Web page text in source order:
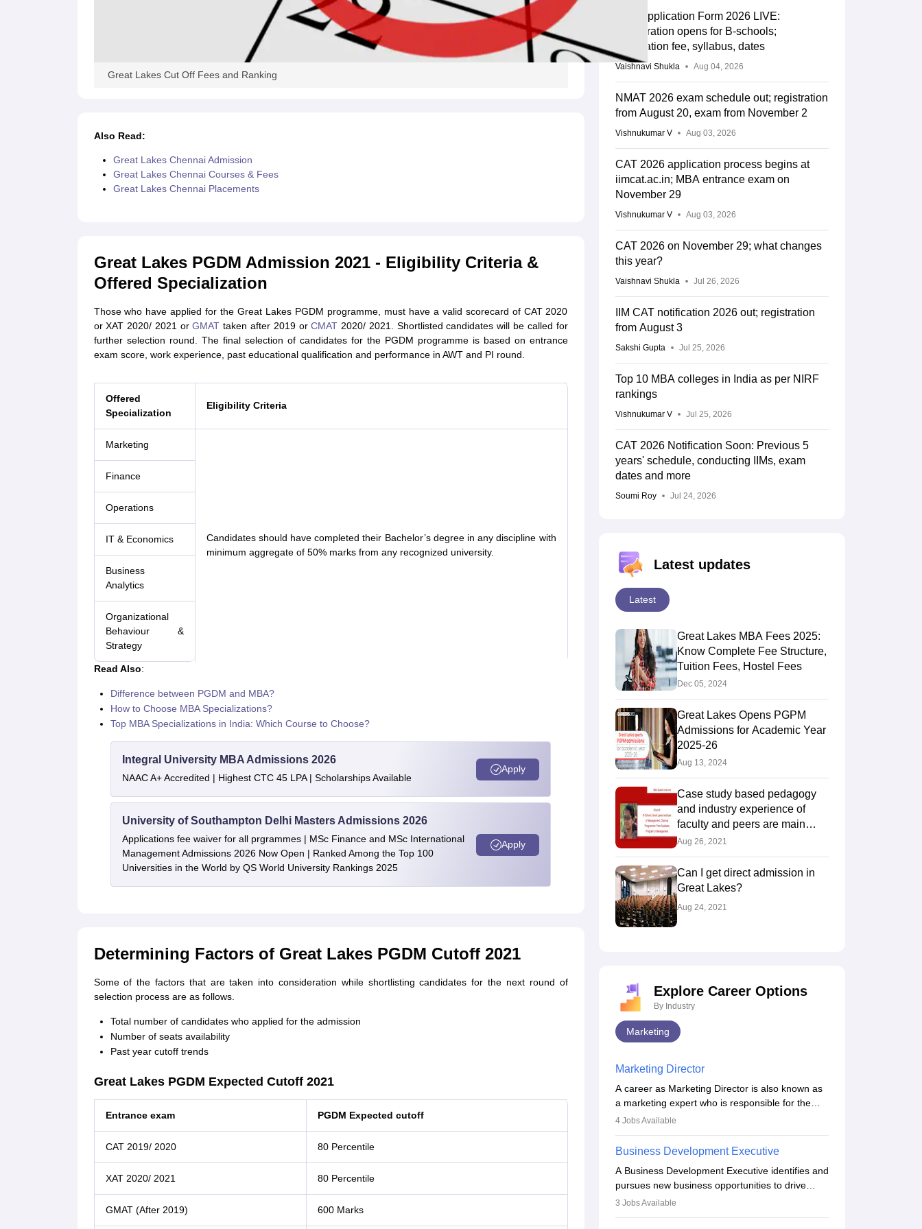
Great Lakes Cut Off Fees and Ranking
Also Read:
Great Lakes Chennai Admission
Great Lakes Chennai Courses & Fees
Great Lakes Chennai Placements
Great Lakes PGDM Admission 2021 - Eligibility Criteria &
Offered Specialization
Those who have applied for the Great Lakes PGDM programme, must have a valid scorecard of CAT 2020
or XAT 2020/ 2021 orGMAT taken after 2019 orCMAT 2020/ 2021. Shortlisted candidates will be called for
further selection round. The final selection of candidates for the PGDM programme is based on entrance
exam score, work experience, past educational qualification and performance in AWT and PI round.
Offered
Specialization
Eligibility Criteria
Marketing
Candidates should have completed their Bachelor’s degree in any discipline with
minimum aggregate of 50% marks from any recognized university.
Finance
Operations
IT & Economics
Business
Analytics
Organizational
Behaviour &
Strategy
Read Also:
Difference between PGDM and MBA?
How to Choose MBA Specializations?
Top MBA Specializations in India: Which Course to Choose?
Integral University MBA Admissions 2026
NAAC A+ Accredited | Highest CTC 45 LPA | Scholarships Available
Apply
University of Southampton Delhi Masters Admissions 2026
Applications fee waiver for all prgrammes | MSc Finance and MSc International
Management Admissions 2026 Now Open | Ranked Among the Top 100
Universities in the World by QS World University Rankings 2025
Apply
Determining Factors of Great Lakes PGDM Cutoff 2021
Some of the factors that are taken into consideration while shortlisting candidates for the next round of
selection process are as follows.
Total number of candidates who applied for the admission
Number of seats availability
Past year cutoff trends
Great Lakes PGDM Expected Cutoff 2021
Entrance exam PGDM Expected cutoff
CAT 2019/ 2020 80 Percentile
XAT 2020/ 2021 80 Percentile
GMAT (After 2019) 600 Marks
CAT Application Form 2026 LIVE:
Registration opens for B-schools;
application fee, syllabus, dates
Vaishnavi Shukla Aug 04, 2026
NMAT 2026 exam schedule out; registration
from August 20, exam from November 2
Vishnukumar V Aug 03, 2026
CAT 2026 application process begins at
iimcat.ac.in; MBA entrance exam on
November 29
Vishnukumar V Aug 03, 2026
CAT 2026 on November 29; what changes
this year?
Vaishnavi Shukla Jul 26, 2026
IIM CAT notification 2026 out; registration
from August 3
Sakshi Gupta Jul 25, 2026
Top 10 MBA colleges in India as per NIRF
rankings
Vishnukumar V Jul 25, 2026
CAT 2026 Notification Soon: Previous 5
years' schedule, conducting IIMs, exam
dates and more
Soumi Roy Jul 24, 2026
Latest updates
Latest
Great Lakes MBA Fees 2025:
Know Complete Fee Structure,
Tuition Fees, Hostel Fees
Dec 05, 2024
Great Lakes Opens PGPM
Admissions for Academic Year
2025-26
Aug 13, 2024
Case study based pedagogy
and industry experience of
faculty and peers are main
takeaways of the programme:
Di
Aug 26, 2021
Can I get direct admission in
Great Lakes?
Aug 24, 2021
Explore Career Options
By Industry
Marketing
Marketing Director
A career as Marketing Director is also known as
a marketing expert who is responsible for the
overall marketing aspect of the company. He or
budget. The marketing Director collaborates with
the business team to plan and develop the
marketing and branding strategies for the
company's products or services.
4Jobs Available
Business Development Executive
A Business Development Executive identifies and
pursues new business opportunities to drive
company growth. They generate leads, build
3 Jobs Available